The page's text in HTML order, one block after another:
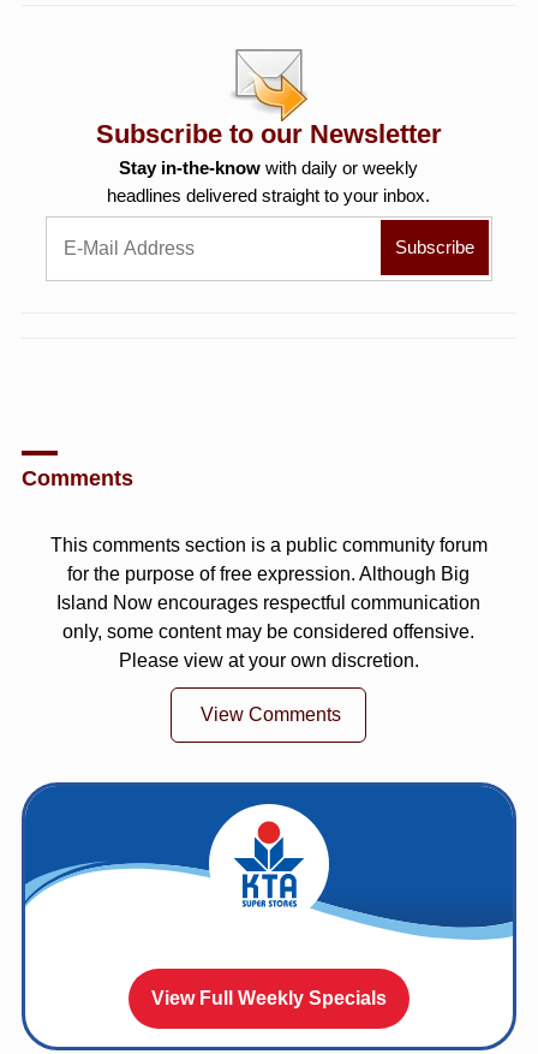
Subscribe to our Newsletter
Stay in-the-know with daily or weekly
headlines delivered straight to your inbox.
Comments
This comments section is a public community forum
for the purpose of free expression. Although Big
Island Now encourages respectful communication
only, some content may be considered offensive.
Please view at your own discretion.
View Comments
View Full Weekly Specials